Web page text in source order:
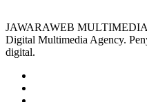
JAWARAWEB MULTIMEDIA
Digital Multimedia Agency.
digital.